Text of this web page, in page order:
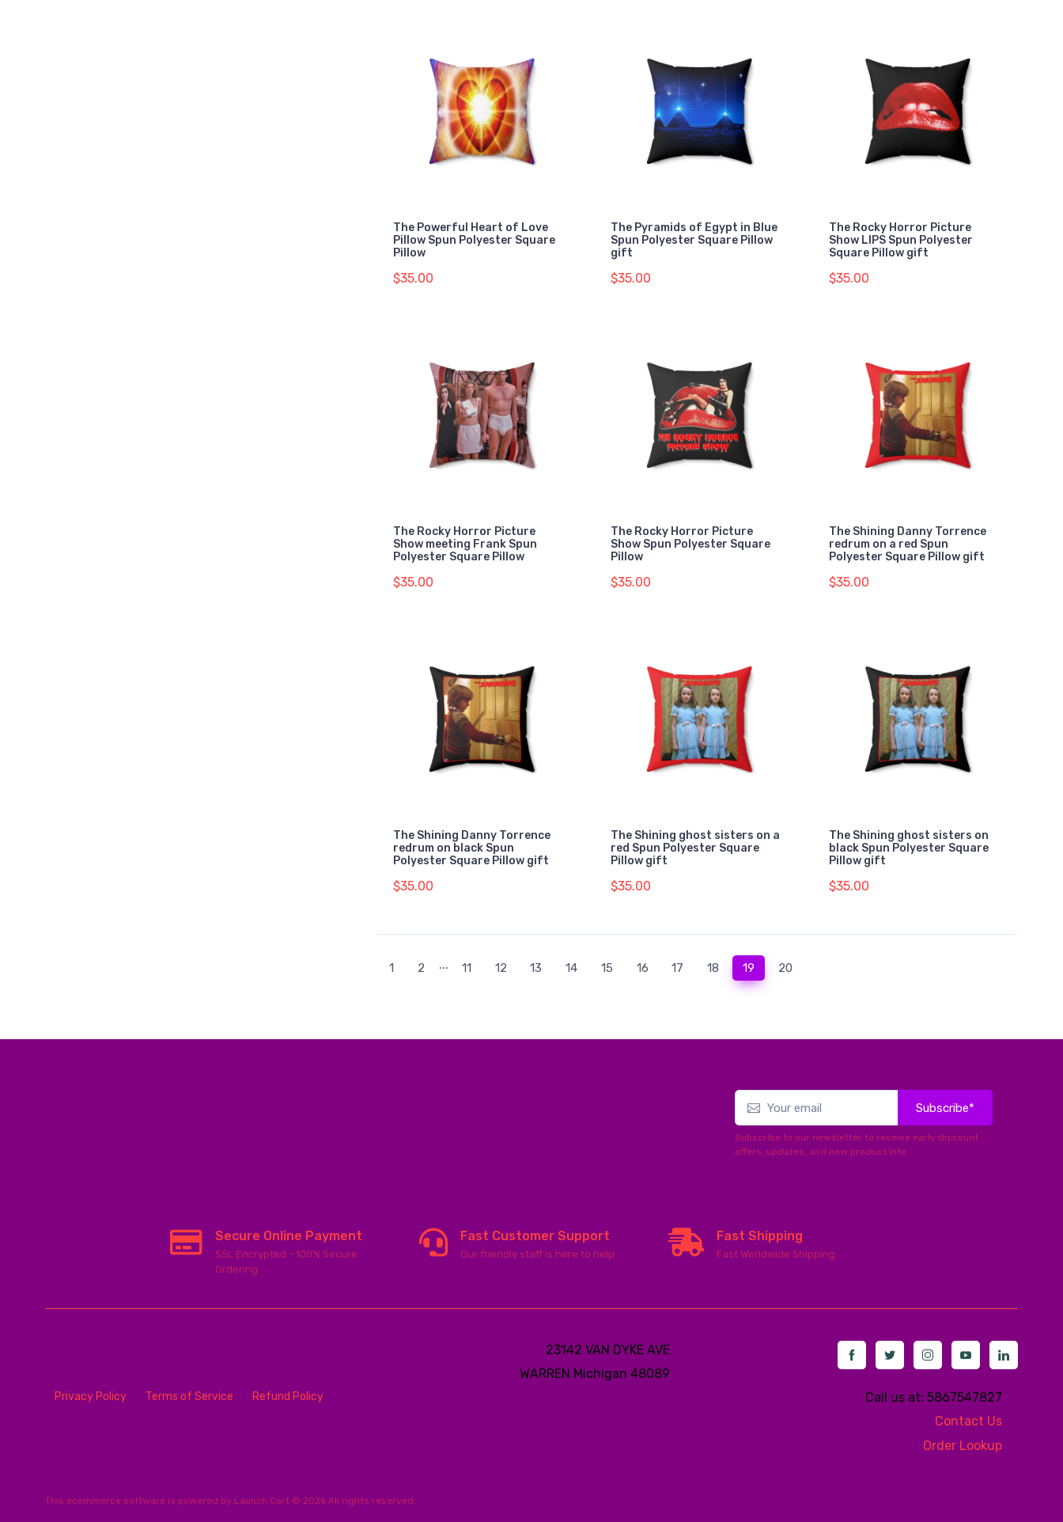
The Powerful Heart of Love
Pillow Spun Polyester Square
Pillow
$35.00
The Pyramids of Egypt in Blue
Spun Polyester Square Pillow
gift
$35.00
The Rocky Horror Picture
Show LIPS Spun Polyester
Square Pillow gift
$35.00
The Rocky Horror Picture
Show meeting Frank Spun
Polyester Square Pillow
$35.00
The Rocky Horror Picture
Show Spun Polyester Square
Pillow
$35.00
The Shining Danny Torrence
redrum on a red Spun
Polyester Square Pillow gift
$35.00
The Shining Danny Torrence
redrum on black Spun
Polyester Square Pillow gift
$35.00
The Shining ghost sisters on a
red Spun Polyester Square
Pillow gift
$35.00
The Shining ghost sisters on
black Spun Polyester Square
Pillow gift
$35.00
1 2 ... 11 12 13 14 15 16 17 18 19(current)
20
Subscribe*
Subscribe to our newsletter to receive early discount
offers, updates, and new product info.
Secure Online Payment
SSL Encrypted - 100% Secure
Ordering
Fast Customer Support
Our friendly staff is here to help
Fast Shipping
Fast Worldwide Shipping
Privacy Policy Terms of Service Refund Policy
23142 VAN DYKE AVE
WARREN Michigan 48089
Call us at: 5867547827
Contact Us
Order Lookup
This ecommerce software is powered by Launch Cart © 2026 All rights reserved.